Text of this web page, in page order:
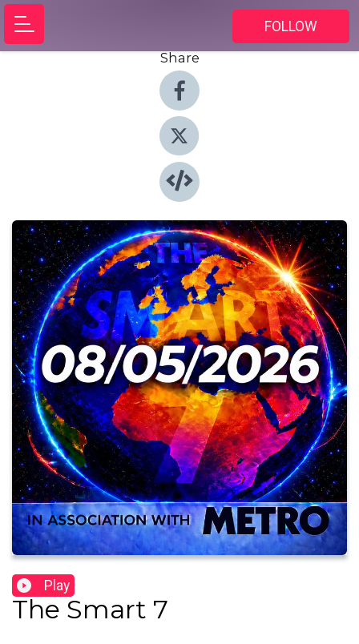
FOLLOW
Share
Play
The Smart 7